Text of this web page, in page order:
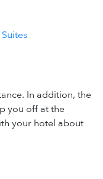
In addition, the
you off at the
your hotel about